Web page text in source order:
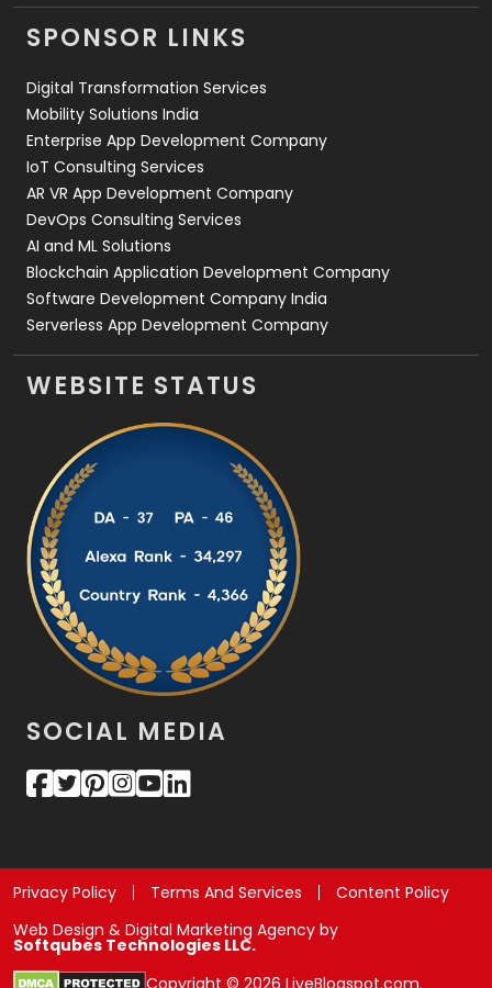
Videography
2
Web Development
SPONSOR LINKS
Digital Transformation Services
Mobility Solutions India
Enterprise App Development Company
IoT Consulting Services
AR VR App Development Company
DevOps Consulting Services
AI and ML Solutions
Blockchain Application Development Company
Software Development Company India
Serverless App Development Company
WEBSITE STATUS
SOCIAL MEDIA
Privacy Policy Terms And Services
Content Policy
Web Design & Digital Marketing Agency by
Softqubes Technologies LLC.
Copyright © 2026 LiveBlogspot.com.